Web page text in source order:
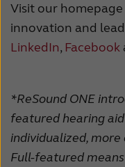
Visit our
innovation and
LinkedIn, Facebook
*ReSound ONE
featured hearing
individualized,
Full-featured